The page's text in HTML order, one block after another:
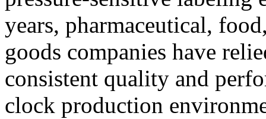
years, pharmaceutical,
goods companies have
consistent quality and
clock production